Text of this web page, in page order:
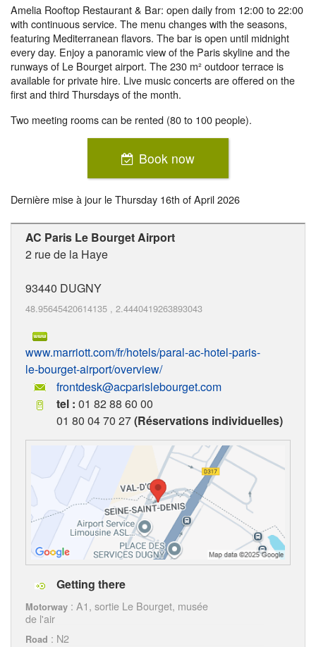
Amelia Rooftop Restaurant & Bar: open daily from 12:00 to 22:00
with continuous service. The menu changes with the seasons,
featuring Mediterranean flavors. The bar is open until midnight
every day. Enjoy a panoramic view of the Paris skyline and the
runways of Le Bourget airport. The 230 m² outdoor terrace is
available for private hire. Live music concerts are offered on the
first and third Thursdays of the month.
Two meeting rooms can be rented (80 to 100 people).
Book now
Dernière mise à jour leThursday 16th of April 2026
AC Paris Le Bourget Airport
2 rue de la Haye
93440 DUGNY
48.95645420614135 , 2.4440419263893043
www.marriott.com/fr/hotels/paral-ac-hotel-paris-
le-bourget-airport/overview/
frontdesk@acparislebourget.com
tel : 01 82 88 60 00
01 80 04 70 27(Réservations individuelles)
Getting there
Motorway : A1, sortie Le Bourget, musée
de l'air
Road : N2